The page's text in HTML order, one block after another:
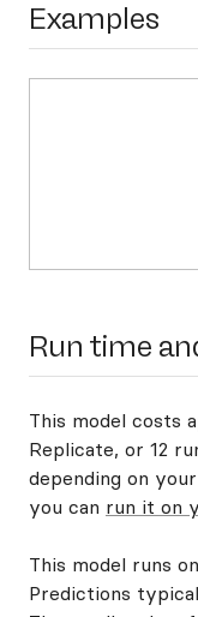
Examples
Run time
This model costs
Replicate, or 12
depending on
you can run it on
This model runs on
Predictions